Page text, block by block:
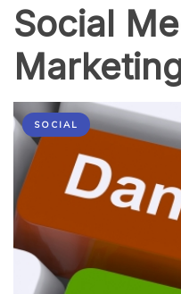
Social
SOCIAL